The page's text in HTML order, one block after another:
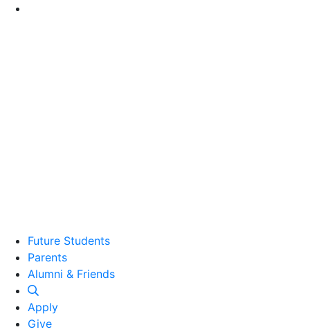
Future Students
Parents
Alumni and Friends
Alumni & Friends
Apply
Give